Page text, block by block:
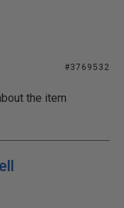
#3769532
the item